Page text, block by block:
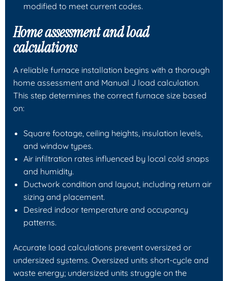
modified to meet current codes.
Home assessment and load
calculations
A reliable furnace installation begins with a thorough
home assessment and Manual J load calculation.
This step determines the correct furnace size based
on:
Square footage, ceiling heights, insulation levels,
and window types.
Air infiltration rates influenced by local cold snaps
and humidity.
Ductwork condition and layout, including return air
sizing and placement.
Desired indoor temperature and occupancy
patterns.
Accurate load calculations prevent oversized or
undersized systems. Oversized units short-cycle and
waste energy; undersized units struggle on the